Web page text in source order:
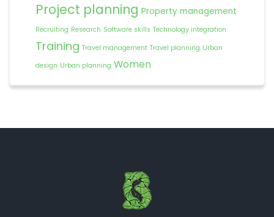
Project planning Property management
Recruiting Research Software skills Technology integration
Training Travel management Travel planning Urban
design Urban planning Women